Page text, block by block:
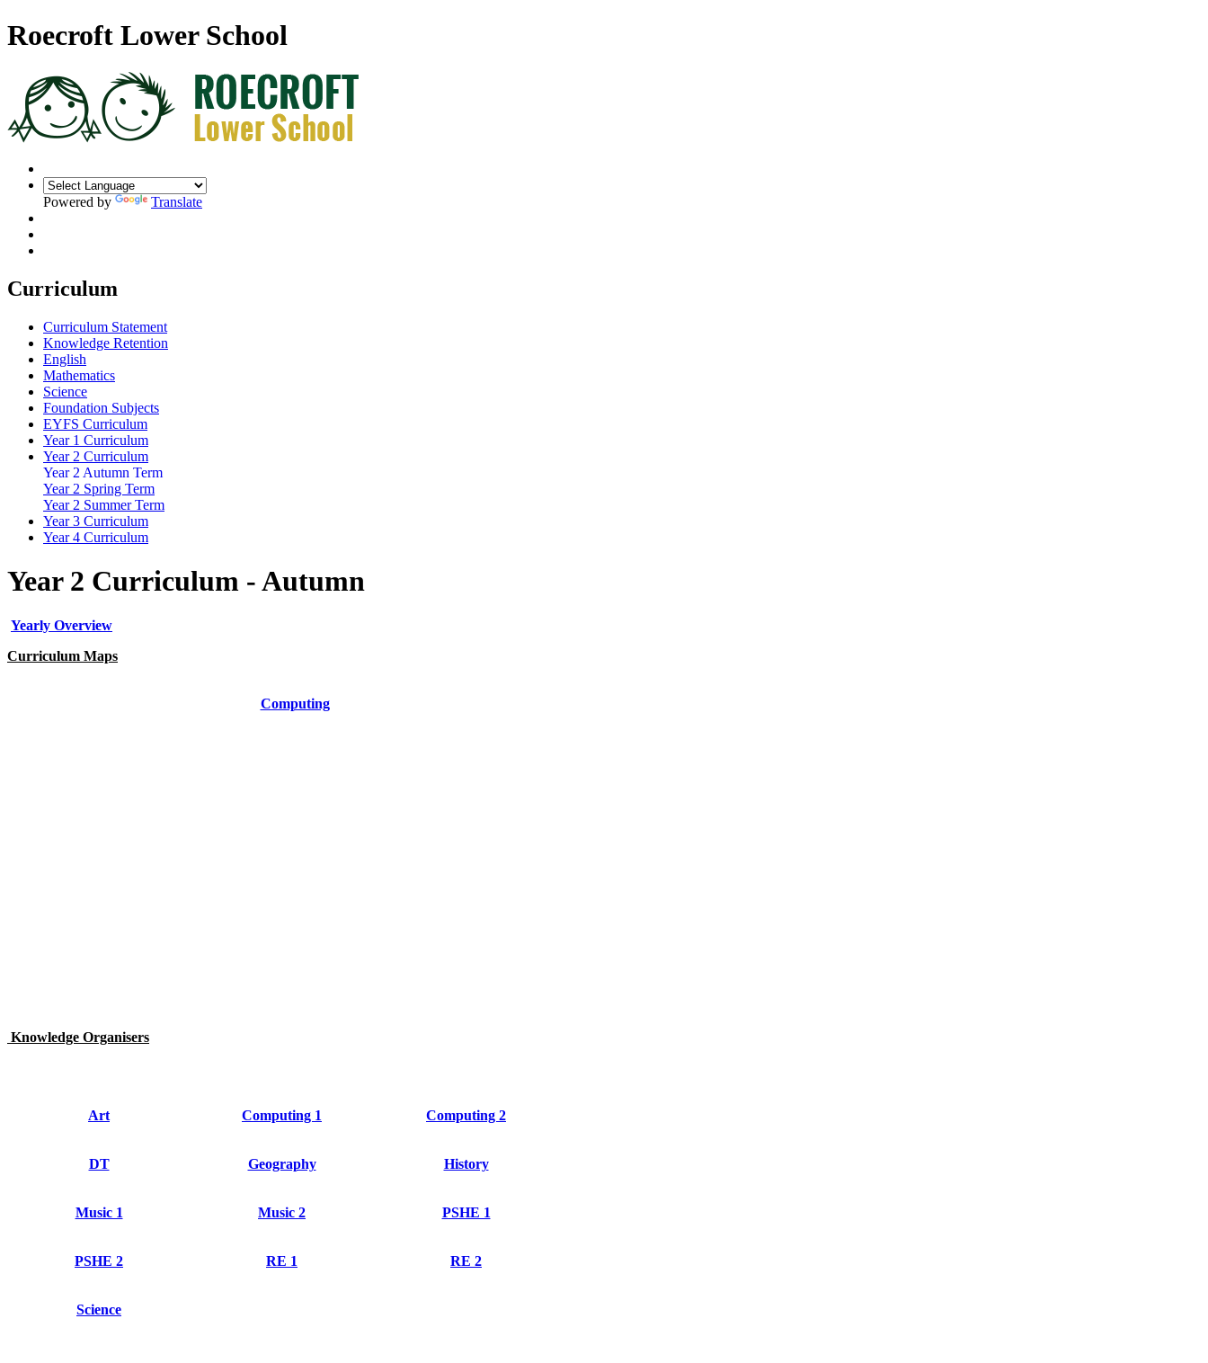
Roecroft Lower School
Powered by Translate
Curriculum
Curriculum Statement
Knowledge Retention
English
Mathematics
Science
Foundation Subjects
EYFS Curriculum
Year 1 Curriculum
Year 2 Curriculum
Year 2 Autumn Term
Year 2 Spring Term
Year 2 Summer Term
Year 3 Curriculum
Year 4 Curriculum
Year 2 Curriculum - Autumn
Yearly Overview
Curriculum Maps
Computing
Knowledge Organisers
Art Computing 1 Computing 2
DT Geography History
Music 1 Music 2 PSHE 1
PSHE 2 RE 1 RE 2
Science